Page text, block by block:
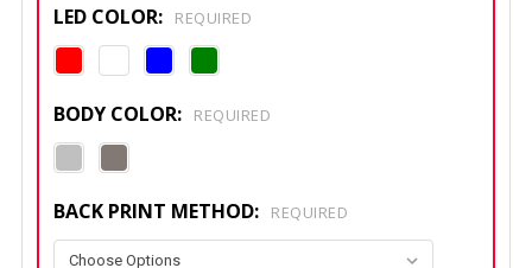
LED COLOR: REQUIRED
BODY COLOR: REQUIRED
BACK PRINT METHOD: REQUIRED